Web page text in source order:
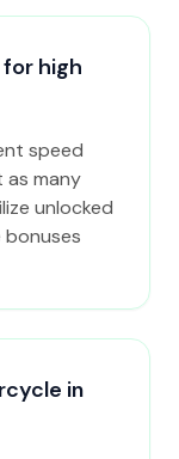
high
speed
as many
unlocked
bonuses
in